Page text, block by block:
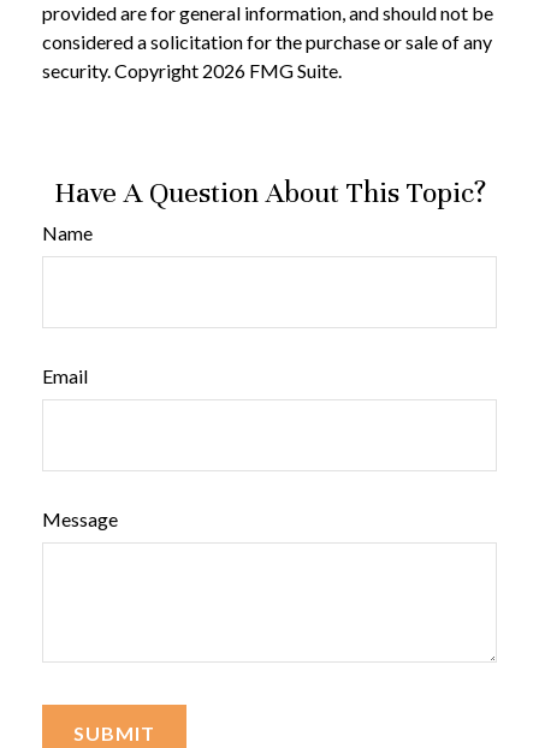
provided are for general information, and should not be
considered a solicitation for the purchase or sale of any
security. Copyright 2026 FMG Suite.
Have A Question About This Topic?
Name
Email
Message